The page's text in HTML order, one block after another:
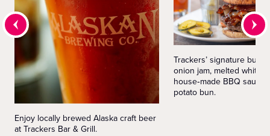
Enjoy locally brewed Alaska craft beer
at Trackers Bar & Grill.
Trackers’ signature
onion jam, melted white
house‑made BBQ sauce
potato bun.